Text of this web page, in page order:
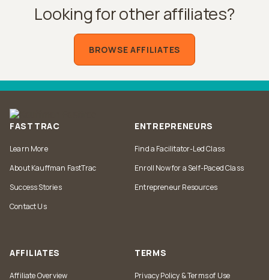
Looking for other affiliates?
BROWSE AFFILIATES
FASTTRAC
Learn More
About Kauffman FastTrac
Success Stories
Contact Us
ENTREPRENEURS
Find a Facilitator-Led Class
Enroll Now for a Self-Paced Class
Entrepreneur Resources
AFFILIATES
Affiliate Overview
TERMS
Privacy Policy & Terms of Use